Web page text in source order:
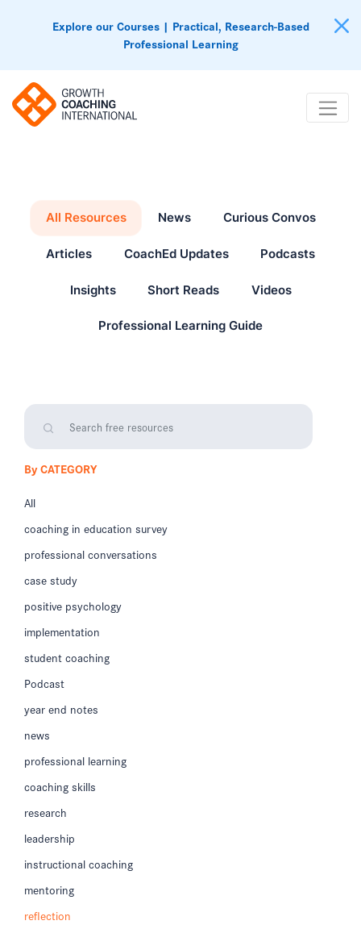
Explore our Courses | Practical, Research-Based
Professional Learning
All Resources News Curious Convos
Articles CoachEd Updates Podcasts
Insights Short Reads Videos
Professional Learning Guide
By CATEGORY
All
coaching in education survey
professional conversations
case study
positive psychology
implementation
student coaching
Podcast
year end notes
news
professional learning
coaching skills
research
leadership
instructional coaching
mentoring
reflection